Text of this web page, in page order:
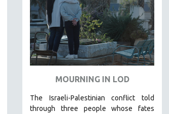
MOURNING IN LOD
The Israeli-Palestinian conflict told
through three people whose fates